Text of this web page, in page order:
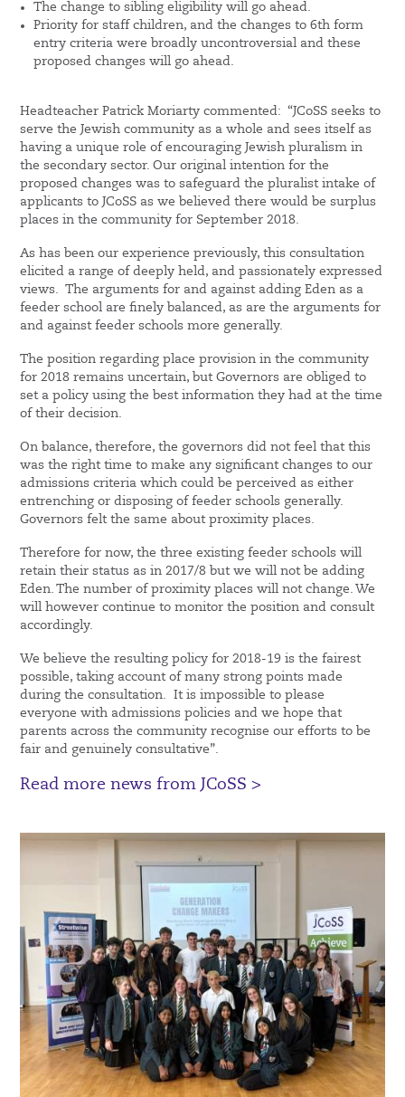
The change to sibling eligibility will go ahead.
Priority for staff children, and the changes to 6th form
entry criteria were broadly uncontroversial and these
proposed changes will go ahead.
Headteacher Patrick Moriarty commented: “JCoSS seeks to
serve the Jewish community as a whole and sees itself as
having a unique role of encouraging Jewish pluralism in
the secondary sector. Our original intention for the
proposed changes was to safeguard the pluralist intake of
applicants to JCoSS as we believed there would be surplus
places in the community for September 2018.
As has been our experience previously, this consultation
elicited a range of deeply held, and passionately expressed
views. The arguments for and against adding Eden as a
feeder school are finely balanced, as are the arguments for
and against feeder schools more generally.
The position regarding place provision in the community
for 2018 remains uncertain, but Governors are obliged to
set a policy using the best information they had at the time
of their decision.
On balance, therefore, the governors did not feel that this
was the right time to make any significant changes to our
admissions criteria which could be perceived as either
entrenching or disposing of feeder schools generally.
Governors felt the same about proximity places.
Therefore for now, the three existing feeder schools will
retain their status as in 2017/8 but we will not be adding
Eden. The number of proximity places will not change. We
will however continue to monitor the position and consult
accordingly.
We believe the resulting policy for 2018-19 is the fairest
possible, taking account of many strong points made
during the consultation. It is impossible to please
everyone with admissions policies and we hope that
parents across the community recognise our efforts to be
fair and genuinely consultative”.
Read more news from JCoSS >